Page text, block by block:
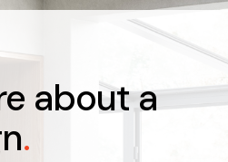
about a
.